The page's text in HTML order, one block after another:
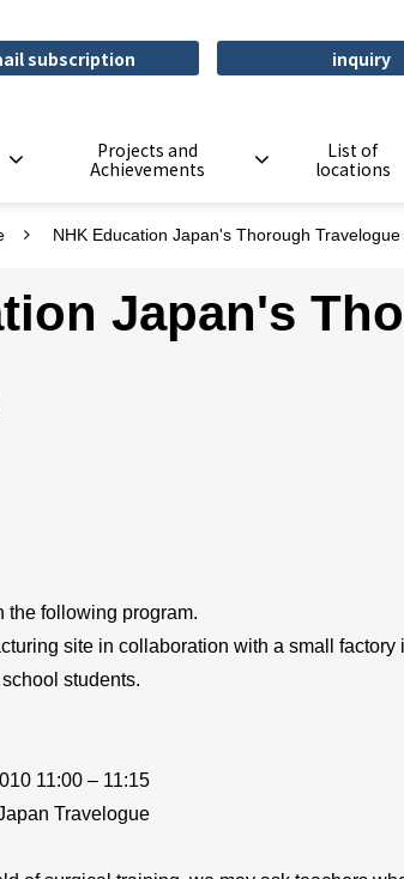
subscription inquiry
Projects and
Achievements
List of
locations
NHK Education Japan's Thorough Travelogue
Japan's
the following program.
site in collaboration with a small factory
students.
11:00 – 11:15
Travelogue